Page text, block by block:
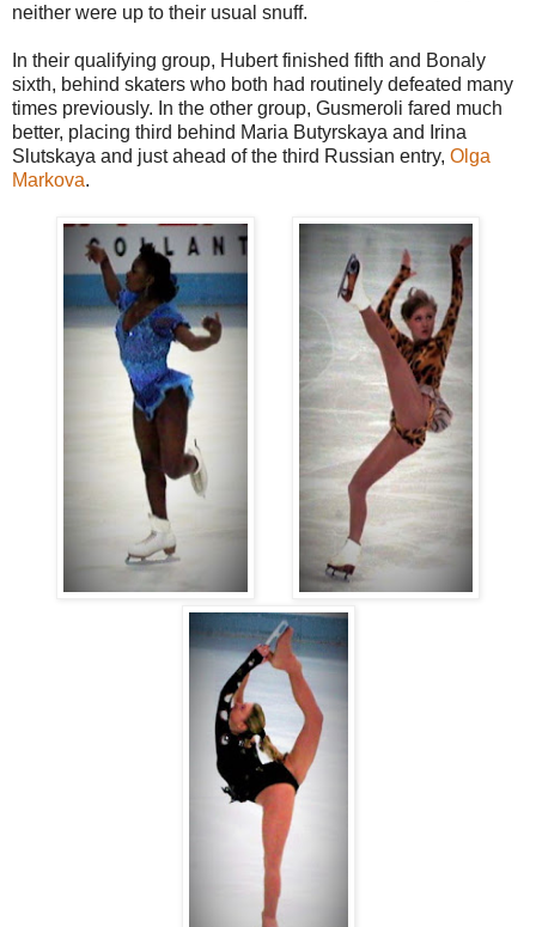
neither were up to their usual snuff.
In their qualifying group, Hubert finished fifth and Bonaly
sixth, behind skaters who both had routinely defeated many
times previously. In the other group, Gusmeroli fared much
better, placing third behind Maria Butyrskaya and Irina
Slutskaya and just ahead of the third Russian entry, Olga
Markova.